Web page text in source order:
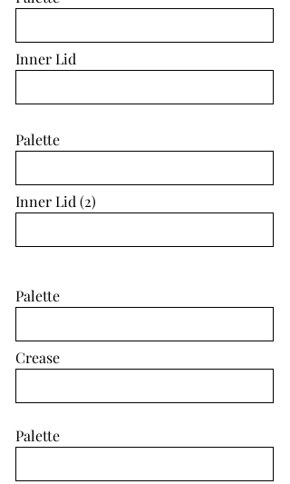
Inner Lid
Palette
Inner Lid (2)
Palette
Crease
Palette